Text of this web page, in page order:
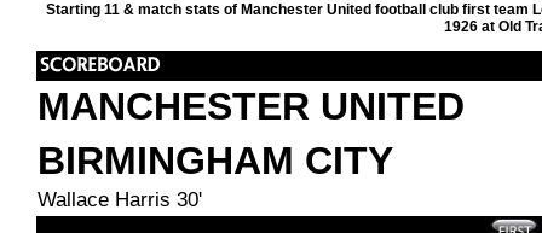
Starting 11 & match stats of Manchester United football club first team
1926 at Old
MANCHESTER UNITED
BIRMINGHAM CITY
Wallace Harris 30'